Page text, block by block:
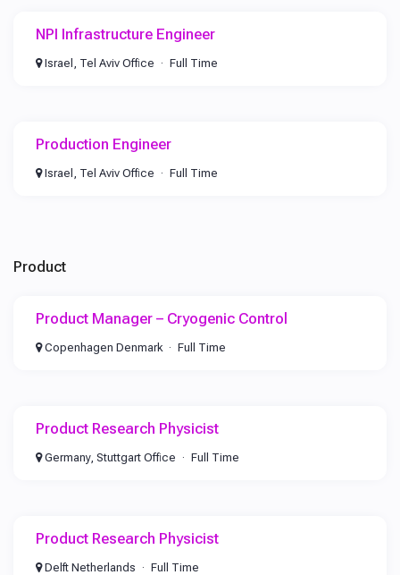
NPI Infrastructure Engineer
Israel, Tel Aviv Office Full Time
Production Engineer
Israel, Tel Aviv Office Full Time
Product
Product Manager – Cryogenic Control
Copenhagen Denmark Full Time
Product Research Physicist
Germany, Stuttgart Office Full Time
Product Research Physicist
Delft Netherlands Full Time